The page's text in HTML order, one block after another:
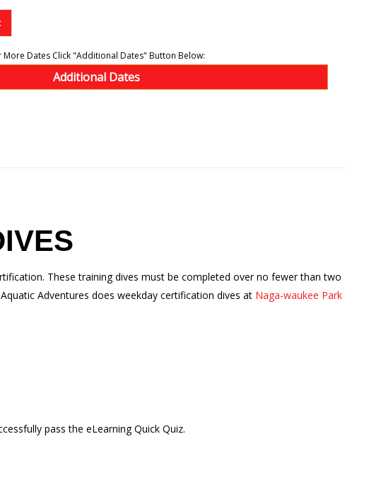
Additional Dates
These training dives must be completed over no fewer than two
Adventures does weekday certification dives at Naga-waukee Park
pass the eLearning Quick Quiz.